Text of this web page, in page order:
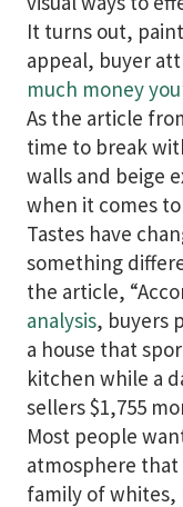
It turns out,
appeal, buyer
much money
As the article
time to break
walls and beige
when it comes
Tastes have
something
the article,
analysis, buyers
a house that
kitchen while a
sellers $1,755
Most people
atmosphere
family of whites,